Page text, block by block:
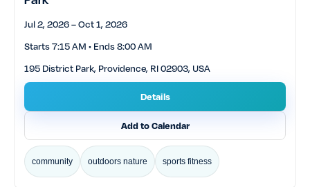
Jul 2, 2026 – Oct 1, 2026
Starts 7:15 AM • Ends 8:00 AM
195 District Park, Providence, RI 02903, USA
Details
Add to Calendar
community outdoors nature sports fitness